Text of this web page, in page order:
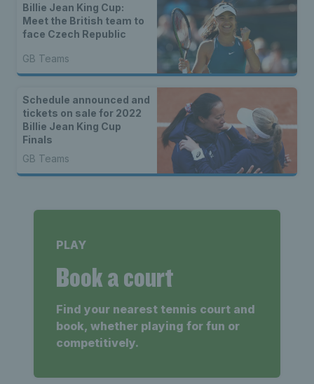
Billie Jean King Cup:
Meet the British team to
face Czech Republic
GB Teams
Schedule announced and
tickets on sale for 2022
Billie Jean King Cup
Finals
GB Teams
PLAY
Book a court
Find your nearest tennis court and
book, whether playing for fun or
competitively.